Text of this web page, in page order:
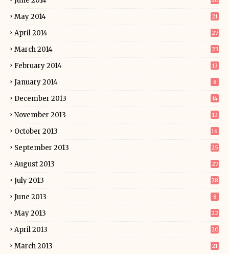
May 2014 21
April 2014 27
March 2014 23
February 2014 13
January 2014 8
December 2013 14
November 2013 13
October 2013 16
September 2013 25
August 2013 27
July 2013 28
June 2013 8
May 2013 22
April 2013 20
March 2013 21